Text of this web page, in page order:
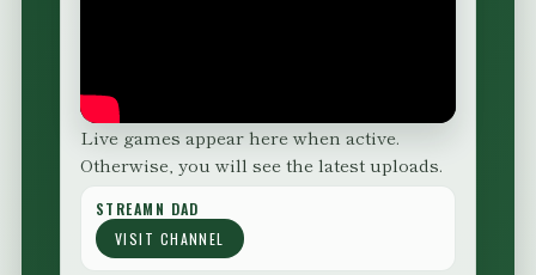
Live games appear here when active.
Otherwise, you will see the latest uploads.
STREAMN DAD
VISIT CHANNEL